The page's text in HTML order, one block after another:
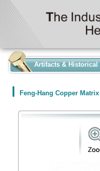
Artifacts & Historical
Feng-Hang Copper